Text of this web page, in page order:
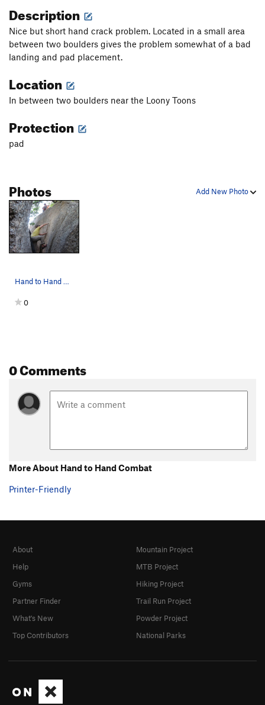
Description
Nice but short hand crack problem. Located in a small area
between two boulders gives the problem somewhat of a bad
landing and pad placement.
Location
In between two boulders near the Loony Toons
Protection
pad
Add New Photo
Photos
Hand to Hand Combat
0
0 Comments
More About Hand to Hand Combat
Printer-Friendly
About
Help
Gyms
Partner Finder
What's New
Top Contributors
Mountain Project
MTB Project
Hiking Project
Trail Run Project
Powder Project
National Parks